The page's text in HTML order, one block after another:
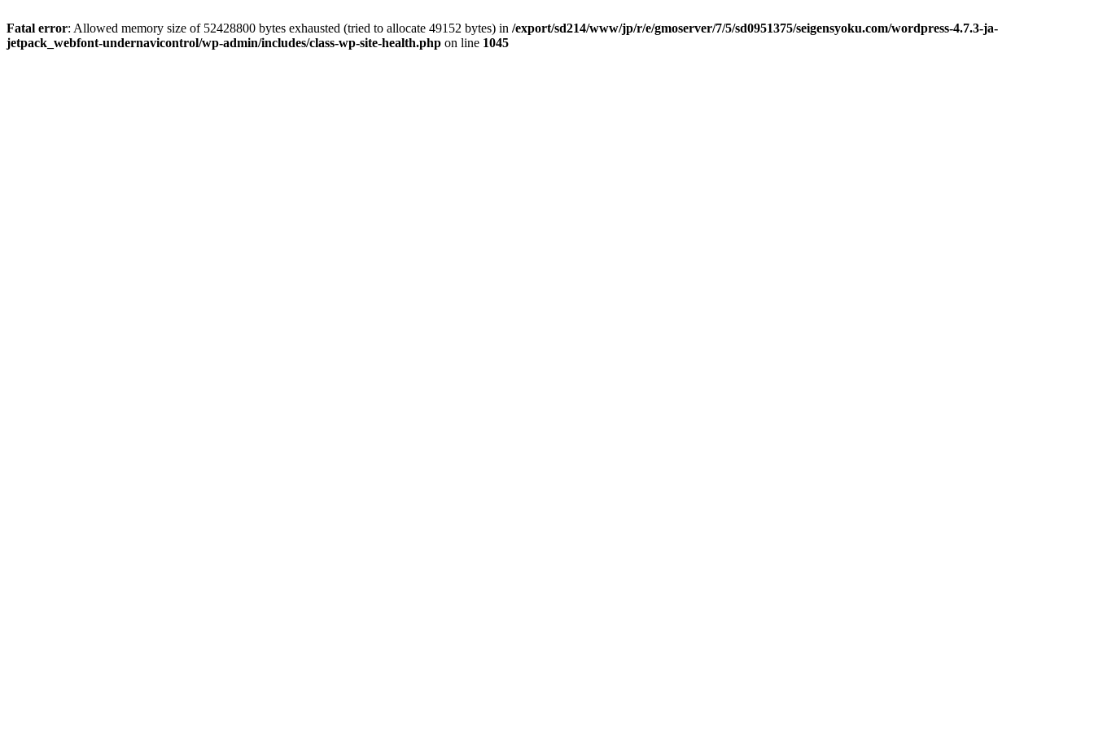
Fatal error: Allowed memory size of 52428800 bytes exhausted (tried to allocate 49152 bytes) in /export/sd214/www/jp/r/e/gmoserver/7/5/sd0951375/seigensyoku.com/wordpress-4.7.3-ja-
jetpack_webfont-undernavicontrol/wp-admin/includes/class-wp-site-health.php on line 1045